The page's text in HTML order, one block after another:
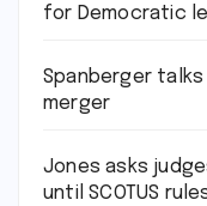
for Democratic
Spanberger talks
merger
Jones asks
until SCOTUS